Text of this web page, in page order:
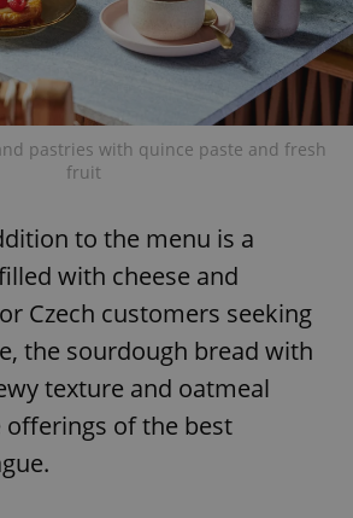
pastries with quince paste and fresh
fruit
to the menu is a
with cheese and
Czech customers seeking
the sourdough bread with
texture and oatmeal
of the best